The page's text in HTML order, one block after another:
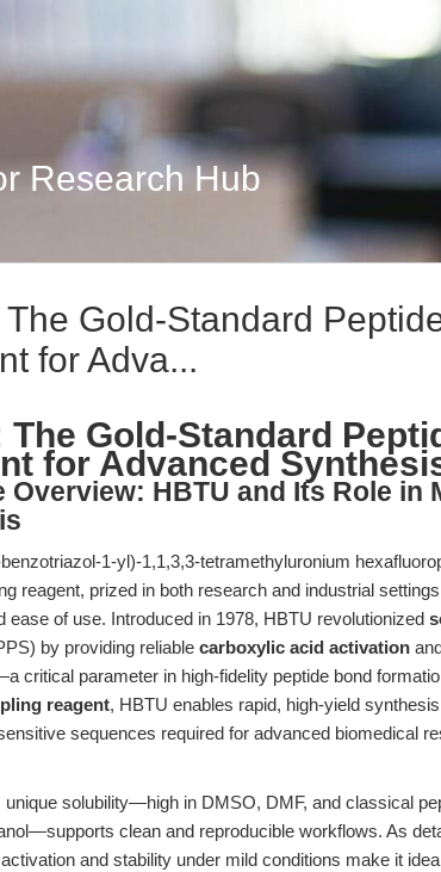
Research Hub
The Gold-Standard
for Adva...
The Gold-Standard
for Advanced
Overview: HBTU and Its Role in
1-yl)-1,1,3,3-tetramethyluronium
reagent, prized in both research and industrial
ease of use. Introduced in 1978, HBTU revolutionized
by providing reliable carboxylic acid activation
critical parameter in high-fidelity peptide bond
reagent, HBTU enables rapid, high-yield
sequences required for advanced biomedical
unique solubility—high in DMSO, DMF, and classical
clean and reproducible workflows. As
activation and stability under mild conditions make it